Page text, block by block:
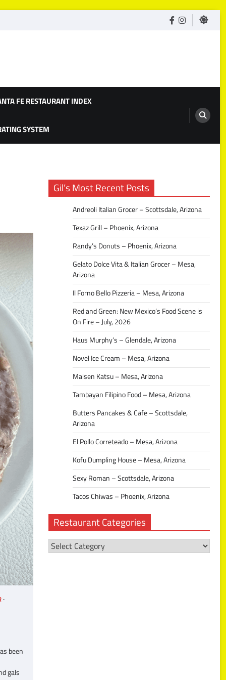
facebook
Instagram
FE RESTAURANT INDEX
SYSTEM
been
gals
Gil’s Most Recent Posts
Andreoli Italian Grocer – Scottsdale, Arizona
Texaz Grill – Phoenix, Arizona
Randy’s Donuts – Phoenix, Arizona
Gelato Dolce Vita & Italian Grocer – Mesa,
Arizona
Il Forno Bello Pizzeria – Mesa, Arizona
Red and Green: New Mexico’s Food Scene is
On Fire – July, 2026
Haus Murphy’s – Glendale, Arizona
Novel Ice Cream – Mesa, Arizona
Maisen Katsu – Mesa, Arizona
Tambayan Filipino Food – Mesa, Arizona
Butters Pancakes & Cafe – Scottsdale,
Arizona
El Pollo Correteado – Mesa, Arizona
Kofu Dumpling House – Mesa, Arizona
Sexy Roman – Scottsdale, Arizona
Tacos Chiwas – Phoenix, Arizona
Restaurant Categories
Restaurant
Categories